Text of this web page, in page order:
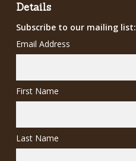
Details
Subscribe to our mailing list:
Email Address
First Name
Last Name